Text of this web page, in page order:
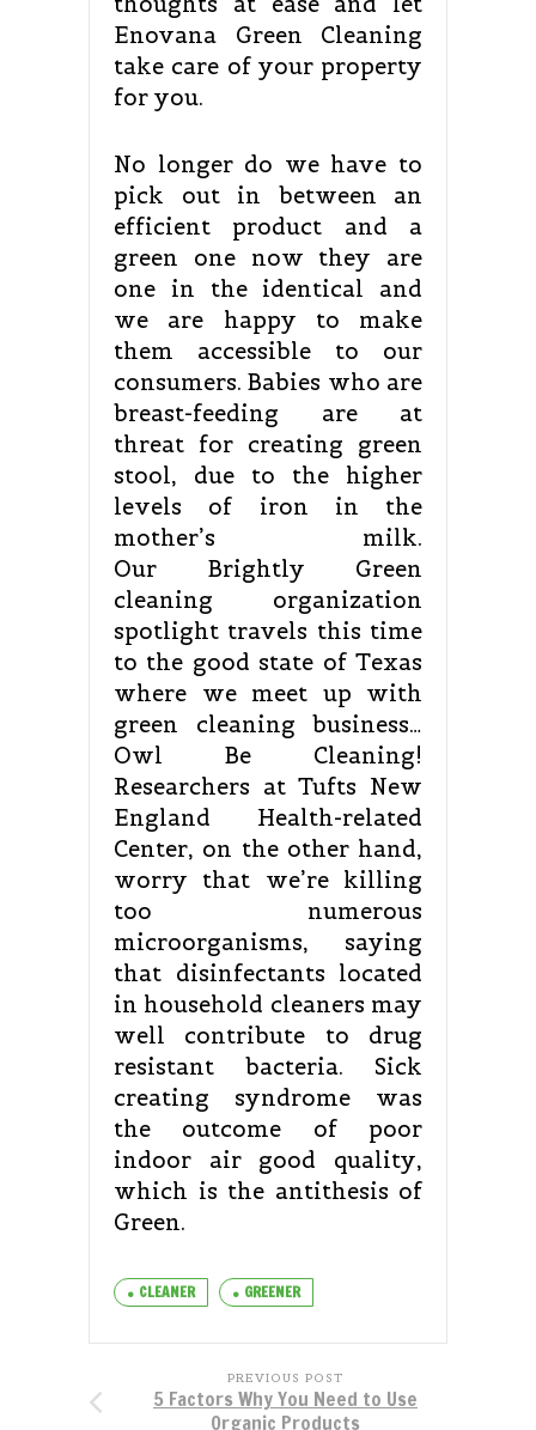
Enovana Green Cleaning
take care of your property
for you.
No longer do we have to
pick out in between an
efficient product and a
green one now they are
one in the identical and
we are happy to make
them accessible to our
consumers. Babies who are
breast-feeding are at
threat for creating green
stool, due to the higher
levels of iron in the
mother’s milk.
Our Brightly Green
cleaning organization
spotlight travels this time
to the good state of Texas
where we meet up with
green cleaning business…
Owl Be Cleaning!
Researchers at Tufts New
England Health-related
Center, on the other hand,
worry that we’re killing
too numerous
microorganisms, saying
that disinfectants located
in household cleaners may
well contribute to drug
resistant bacteria. Sick
creating syndrome was
the outcome of poor
indoor air good quality,
which is the antithesis of
Green.
CLEANER GREENER
PREVIOUS POST
5 Factors Why You Need to Use
Organic Products